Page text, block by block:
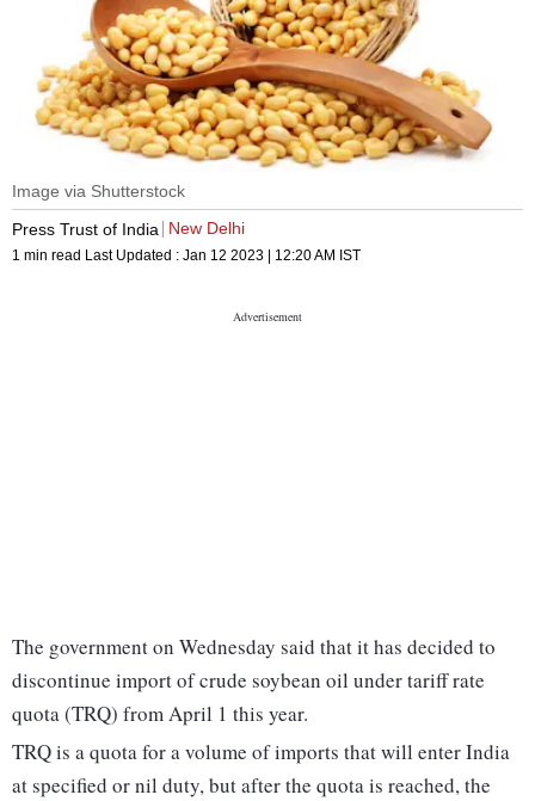
Image via Shutterstock
Press Trust of India
New Delhi
1 min read Last Updated : Jan 12 2023 | 12:20 AM IST
The government on Wednesday said that it has decided to
discontinue import of crude soybean oil under tariff rate
quota (TRQ) from April 1 this year.
TRQ is a quota for a volume of imports that will enter India
at specified or nil duty, but after the quota is reached, the